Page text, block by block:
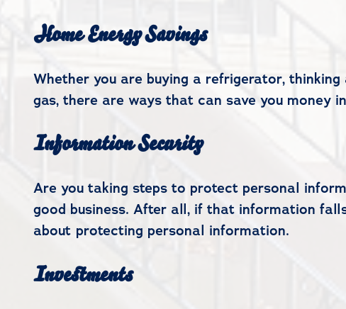
Home Energy Savings
Whether you are buying a refrigerator,
gas, there are ways that can save you money
Information Security
Are you taking steps to protect personal
good business. After all, if that information
about protecting personal information.
Investments